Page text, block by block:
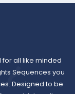
for all like minded
Sequences you
Designed to be